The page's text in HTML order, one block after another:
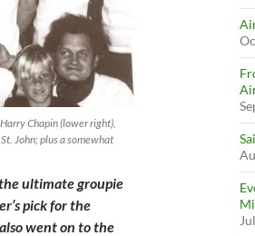
Chapin (lower right),
John; plus a somewhat
ultimate groupie
pick for the
went on to the